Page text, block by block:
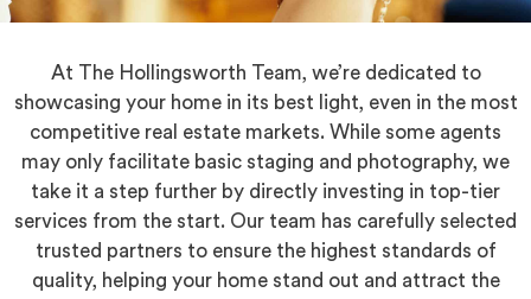
At The Hollingsworth Team, we’re dedicated to
showcasing your home in its best light, even in the most
competitive real estate markets. While some agents
may only facilitate basic staging and photography, we
take it a step further by directly investing in top-tier
services from the start. Our team has carefully selected
trusted partners to ensure the highest standards of
quality, helping your home stand out and attract the